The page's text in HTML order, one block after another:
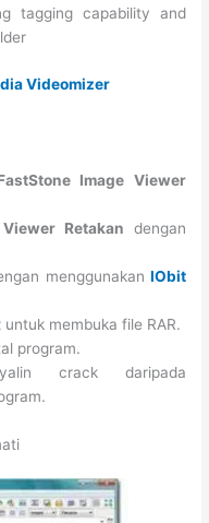
tagging capability and
Videomizer
Image Viewer
Retakan dengan
menggunakan IObit
untuk membuka file RAR.
program.
crack daripada